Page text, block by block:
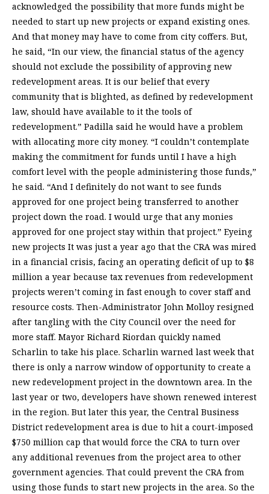
acknowledged the possibility that more funds might be
needed to start up new projects or expand existing ones.
And that money may have to come from city coffers. But,
he said, “In our view, the financial status of the agency
should not exclude the possibility of approving new
redevelopment areas. It is our belief that every
community that is blighted, as defined by redevelopment
law, should have available to it the tools of
redevelopment.” Padilla said he would have a problem
with allocating more city money. “I couldn’t contemplate
making the commitment for funds until I have a high
comfort level with the people administering those funds,”
he said. “And I definitely do not want to see funds
approved for one project being transferred to another
project down the road. I would urge that any monies
approved for one project stay within that project.” Eyeing
new projects It was just a year ago that the CRA was mired
in a financial crisis, facing an operating deficit of up to $8
million a year because tax revenues from redevelopment
projects weren’t coming in fast enough to cover staff and
resource costs. Then-Administrator John Molloy resigned
after tangling with the City Council over the need for
more staff. Mayor Richard Riordan quickly named
Scharlin to take his place. Scharlin warned last week that
there is only a narrow window of opportunity to create a
new redevelopment project in the downtown area. In the
last year or two, developers have shown renewed interest
in the region. But later this year, the Central Business
District redevelopment area is due to hit a court-imposed
$750 million cap that would force the CRA to turn over
any additional revenues from the project area to other
government agencies. That could prevent the CRA from
using those funds to start new projects in the area. So the